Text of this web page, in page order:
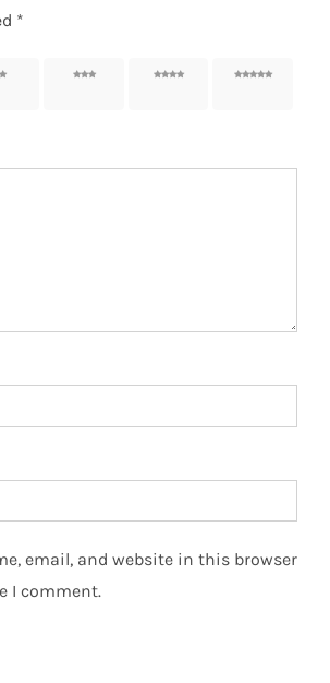
*
3 of 5
4 of 5
5 of 5
email, and website in this browser
I comment.